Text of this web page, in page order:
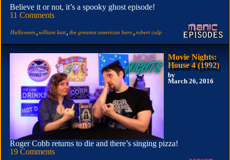
Believe it or not, it’s a spooky ghost episode!
11 Comments
Halloween william katt the greatest american hero robert culp
Movie Nights:
House 4 (1992)
by
March 26, 2016
Roger Cobb returns to die and there’s singing pizza!
19 Comments